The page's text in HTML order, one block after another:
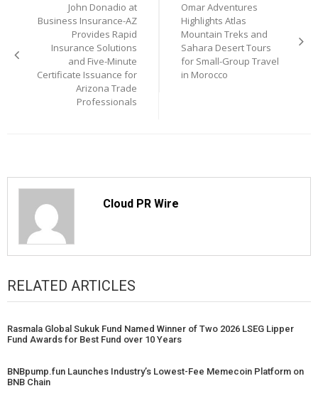
navigation
John Donadio at
Business Insurance-AZ
Provides Rapid
Insurance Solutions
and Five-Minute
Certificate Issuance for
Arizona Trade
Professionals
Omar Adventures
Highlights Atlas
Mountain Treks and
Sahara Desert Tours
for Small-Group Travel
in Morocco
Cloud PR Wire
RELATED ARTICLES
Rasmala Global Sukuk Fund Named Winner of Two 2026 LSEG Lipper
Fund Awards for Best Fund over 10 Years
BNBpump.fun Launches Industry’s Lowest-Fee Memecoin Platform on
BNB Chain